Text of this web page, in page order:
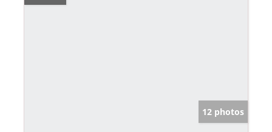
12 photos